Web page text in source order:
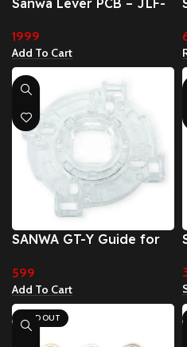
Sanwa Lever PCB – JLF-
switch board (TP-MA)
1999
Add To Cart
SANWA GT-Y Guide for
599
Add To Cart
SOLD OUT